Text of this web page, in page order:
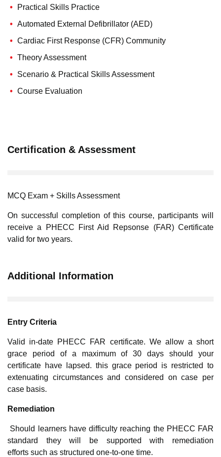
Practical Skills Practice
Automated External Defibrillator (AED)
Cardiac First Response (CFR) Community
Theory Assessment
Scenario & Practical Skills Assessment
Course Evaluation
Certification & Assessment
MCQ Exam + Skills Assessment
On successful completion of this course, participants will
receive a PHECC First Aid Repsonse (FAR) Certificate
valid for two years.
Additional Information
Entry Criteria
Valid in-date PHECC FAR certificate. We allow a short
grace period of a maximum of 30 days should your
certificate have lapsed. this grace period is restricted to
extenuating circumstances and considered on case per
case basis.
Remediation
Should learners have difficulty reaching the PHECC FAR
standard they will be supported with remediation
efforts such as structured one-to-one time.